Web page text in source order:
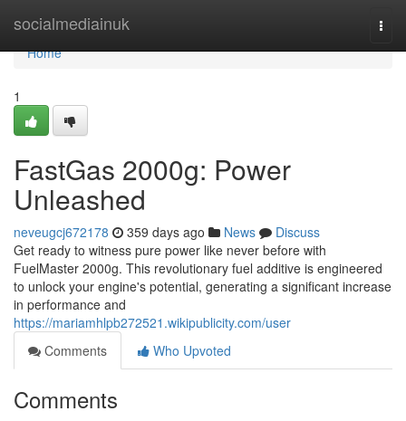
socialmediainuk
Home
Home
1
FastGas 2000g: Power
Unleashed
neveugcj672178 359 days ago News
Discuss
Get ready to witness pure power like never before with
FuelMaster 2000g. This revolutionary fuel additive is engineered
to unlock your engine's potential, generating a significant increase
in performance and
https://mariamhlpb272521.wikipublicity.com/user
Comments
Who Upvoted
Comments